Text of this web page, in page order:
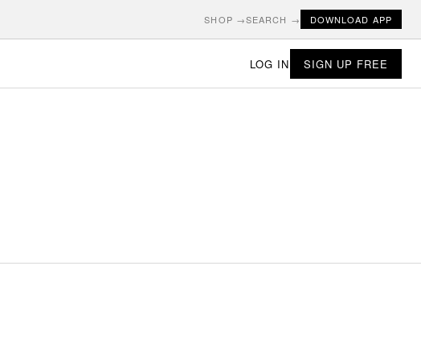
SHOP →SEARCH → DOWNLOAD APP
LOG IN SIGN UP FREE